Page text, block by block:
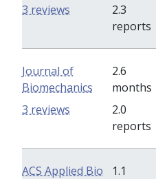
2.3
reports
3 reviews
Journal of
Biomechanics
2.6
months
2.0
reports
3 reviews
ACS Applied Bio
1.1